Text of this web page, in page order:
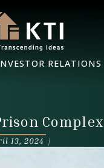
RELATIONS
Complex
13, 2024 |